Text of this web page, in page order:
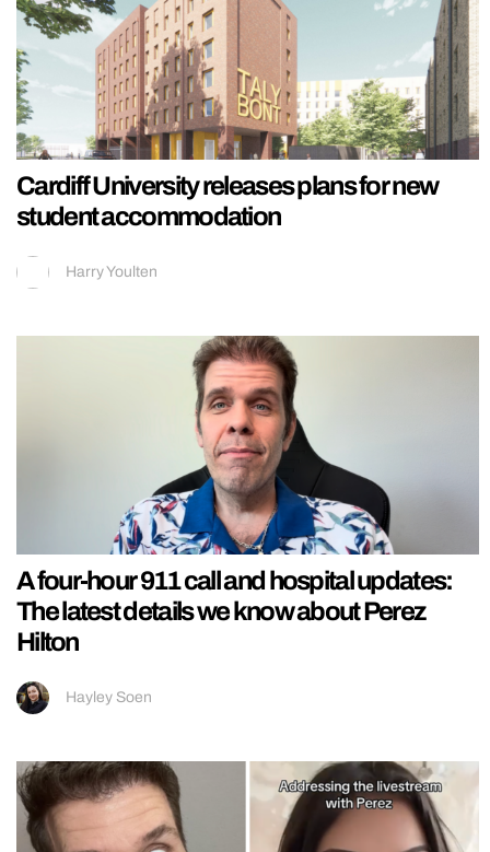
Cardiff University releases plans for new
student accommodation
Harry Youlten
A four-hour 911 call and hospital updates:
The latest details we know about Perez
Hilton
Hayley Soen